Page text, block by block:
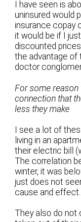
I have seen is
uninsured would
insurance copay
it would be if I
discounted
the advantage of
doctor
For some reason
connection that
less they make
I see a lot of
living in an
their electric bill
The correlation
winter, it was
just does not
cause and effect.
They also do not